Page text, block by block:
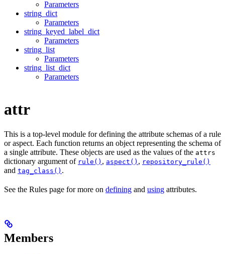
Parameters
string_dict
Parameters
string_keyed_label_dict
Parameters
string_list
Parameters
string_list_dict
Parameters
attr
This is a top-level module for defining the attribute schemas of a rule
or aspect. Each function returns an object representing the schema of
a single attribute. These objects are used as the values of the attrs
dictionary argument of rule() , aspect() , repository_rule()
and tag_class() .
See the Rules page for more on defining and using attributes.
Members